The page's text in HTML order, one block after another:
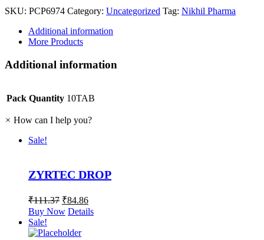
SKU: PCP6974 Category: Uncategorized Tag: Nikhil Pharma
Additional information
More Products
Additional information
Pack Quantity 10TAB
× How can I help you?
Sale!
ZYRTEC DROP
₹111.37 ₹84.86
Buy Now Details
Sale!